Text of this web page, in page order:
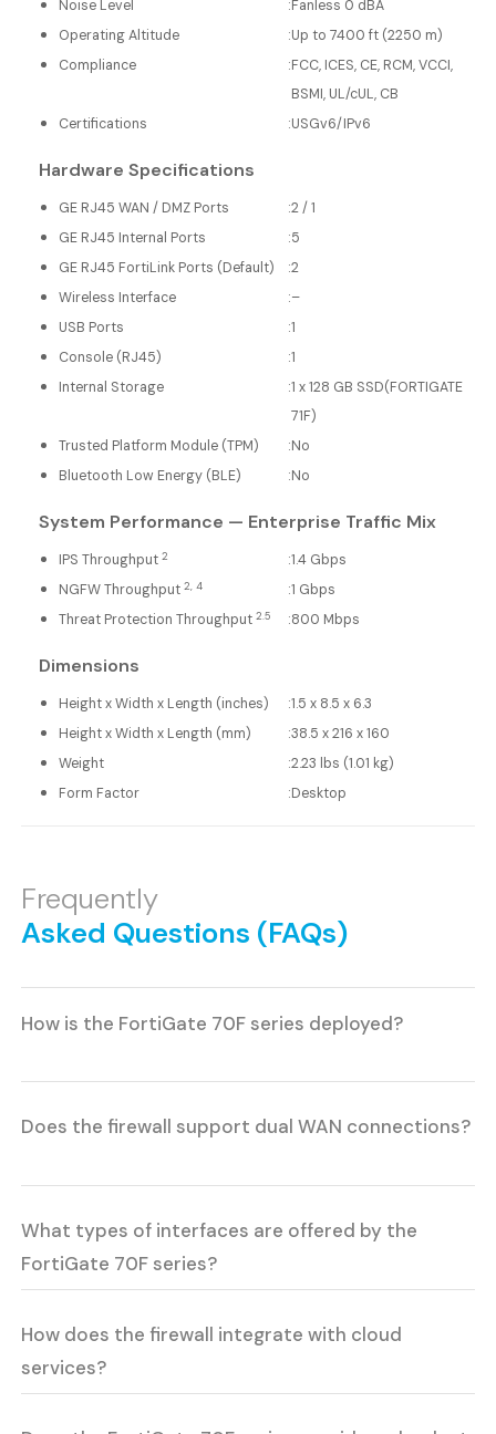
Noise Level :Fanless 0 dBA
Operating Altitude
:Up to 7400 ft (2250 m)
Compliance
:FCC, ICES, CE, RCM, VCCI,
BSMI, UL/cUL, CB
Certifications
:USGv6/IPv6
Hardware Specifications
GE RJ45 WAN / DMZ Ports :2 / 1
GE RJ45 Internal Ports
:5
GE RJ45 FortiLink Ports (Default)
:2
Wireless Interface
:–
USB Ports
:1
Console (RJ45)
:1
Internal Storage
:1 x 128 GB SSD(FORTIGATE
71F)
Trusted Platform Module (TPM)
:No
Bluetooth Low Energy (BLE)
:No
System Performance — Enterprise Traffic Mix
IPS Throughput2 :1.4 Gbps
NGFW Throughput2, 4 :1 Gbps
Threat Protection Throughput2.5 :800 Mbps
Dimensions
Height x Width x Length (inches) :1.5 x 8.5 x 6.3
Height x Width x Length (mm)
:38.5 x 216 x 160
Weight
:2.23 lbs (1.01 kg)
Form Factor
:Desktop
Frequently
Asked Questions (FAQs)
How is the FortiGate 70F series deployed?
Does the firewall support dual WAN connections?
What types of interfaces are offered by the
FortiGate 70F series?
How does the firewall integrate with cloud
services?